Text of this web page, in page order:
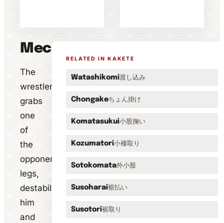
Mechanics
The
wrestler
grabs
one
of
the
opponent's
legs,
destabilising
him
and
RELATED IN KAKETE
Watashikomi渡し込み
Chongakeちょん掛け
Komatasukui小股掬い
Kozumatori小褄取り
Sotokomata外小股
Susoharai裾払い
Susotori裾取り